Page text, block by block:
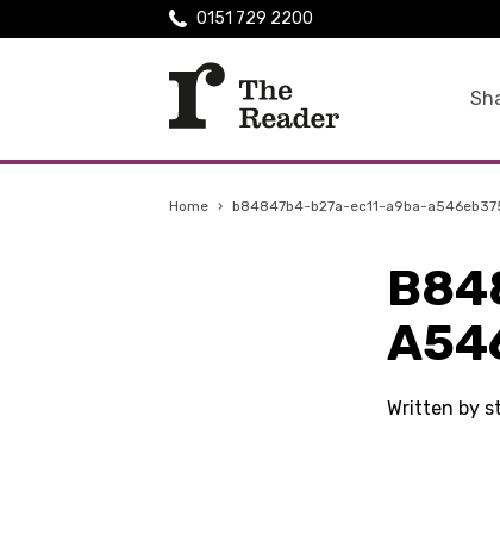
0151 729 2200
Home › b84847b4-b27a-ec11-a9ba-
Written by